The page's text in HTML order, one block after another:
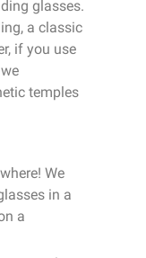
glasses.
a classic
if you use
temples
We
in a
a